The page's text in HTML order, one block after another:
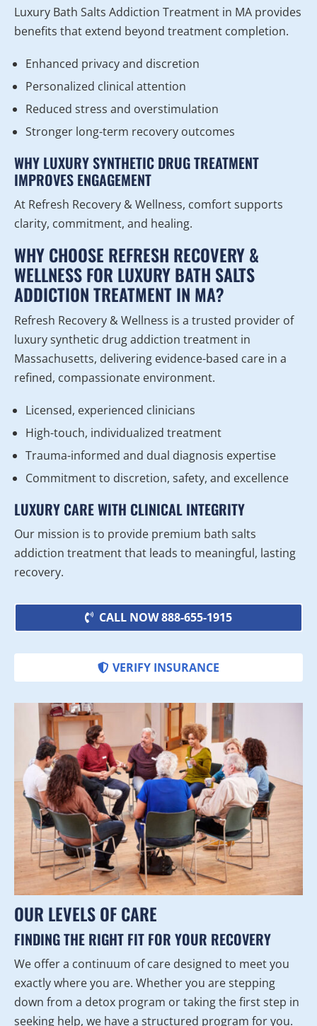
Luxury Bath Salts Addiction Treatment in MA provides
benefits that extend beyond treatment completion.
Enhanced privacy and discretion
Personalized clinical attention
Reduced stress and overstimulation
Stronger long-term recovery outcomes
WHY LUXURY SYNTHETIC DRUG TREATMENT
IMPROVES ENGAGEMENT
At Refresh Recovery & Wellness, comfort supports
clarity, commitment, and healing.
WHY CHOOSE REFRESH RECOVERY &
WELLNESS FOR LUXURY BATH SALTS
ADDICTION TREATMENT IN MA?
Refresh Recovery & Wellness is a trusted provider of
luxury synthetic drug addiction treatment in
Massachusetts, delivering evidence-based care in a
refined, compassionate environment.
Licensed, experienced clinicians
High-touch, individualized treatment
Trauma-informed and dual diagnosis expertise
Commitment to discretion, safety, and excellence
LUXURY CARE WITH CLINICAL INTEGRITY
Our mission is to provide premium bath salts
addiction treatment that leads to meaningful, lasting
recovery.
CALL NOW 888-655-1915
VERIFY INSURANCE
OUR LEVELS OF CARE
FINDING THE RIGHT FIT FOR YOUR RECOVERY
We offer a continuum of care designed to meet you
exactly where you are. Whether you are stepping
down from a detox program or taking the first step in
seeking help, we have a structured program for you.